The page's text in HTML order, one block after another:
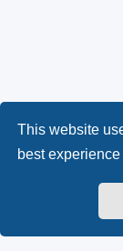
This website
best